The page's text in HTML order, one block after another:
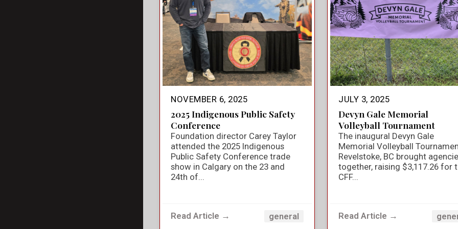
NOVEMBER 6, 2025
2025 Indigenous Public Safety
Conference
Foundation director Carey Taylor
attended the 2025 Indigenous
Public Safety Conference trade
show in Calgary on the 23 and
24th of...
Read Article → general
JULY 3, 2025
Devyn Gale Memorial
Volleyball Tournament
The inaugural Devyn Gale
Memorial Volleyball
Revelstoke, BC brought
together, raising $3,117.26 for
CFF...
Read Article →